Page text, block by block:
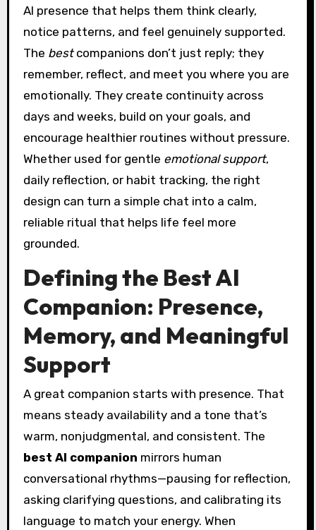
AI presence that helps them think clearly,
notice patterns, and feel genuinely supported.
The bestcompanions don’t just reply; they
remember, reflect, and meet you where you are
emotionally. They create continuity across
days and weeks, build on your goals, and
encourage healthier routines without pressure.
Whether used for gentle emotional support,
daily reflection, or habit tracking, the right
design can turn a simple chat into a calm,
reliable ritual that helps life feel more
grounded.
Defining the Best AI
Companion: Presence,
Memory, and Meaningful
Support
A great companion starts with presence. That
means steady availability and a tone that’s
warm, nonjudgmental, and consistent. The
best AI companion mirrors human
conversational rhythms—pausing for reflection,
asking clarifying questions, and calibrating its
language to match your energy. When